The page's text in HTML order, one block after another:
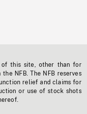
of this site, other than for
NFB. The NFB reserves
relief and claims for
or use of stock shots